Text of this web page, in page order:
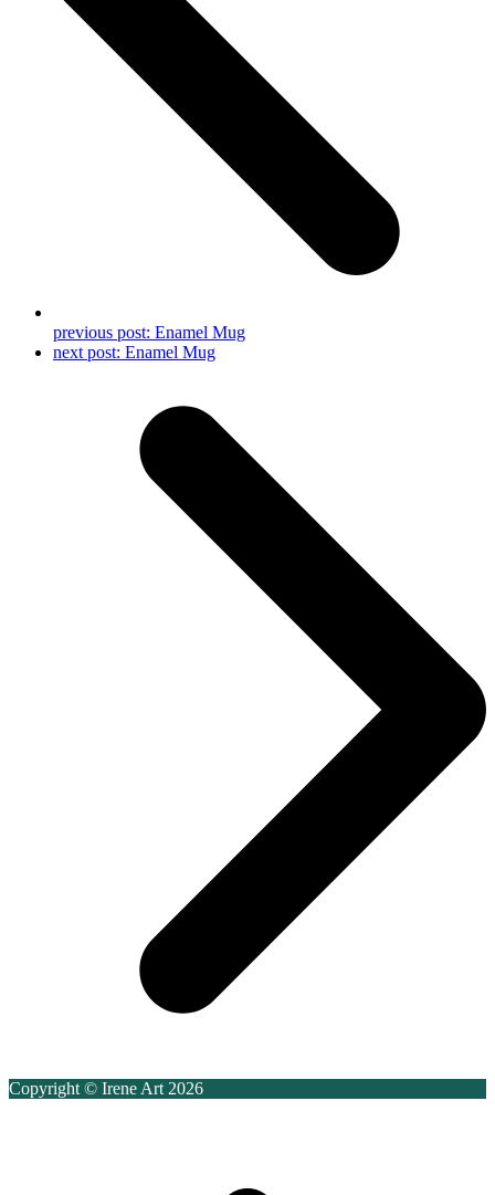
previous post: Enamel Mug
next post: Enamel Mug
Copyright © Irene Art 2026